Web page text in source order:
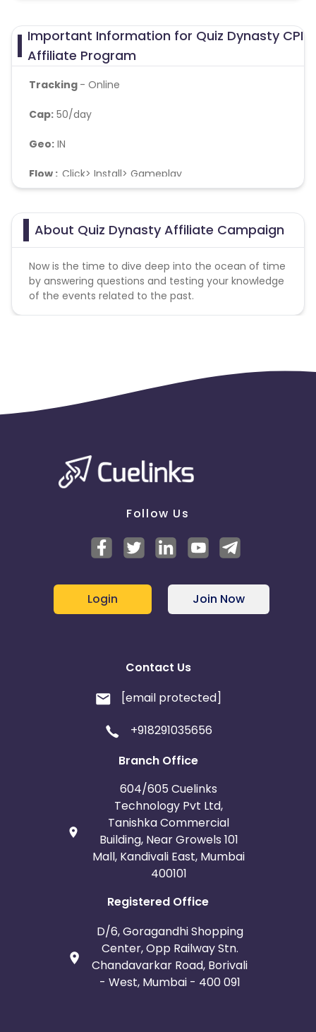
Important Information for Quiz Dynasty CPI
Affiliate Program
Tracking - Online
Cap: 50/day
Geo: IN
Flow : Click> Install> Gameplay
About Quiz Dynasty Affiliate Campaign
Now is the time to dive deep into the ocean of time
by answering questions and testing your knowledge
of the events related to the past.
Follow Us
Login Join Now
Contact Us
[email protected]
+918291035656
Branch Office
604/605 Cuelinks
Technology Pvt Ltd,
Tanishka Commercial
Building, Near Growels 101
Mall, Kandivali East, Mumbai
400101
Registered Office
D/6, Goragandhi Shopping
Center, Opp Railway Stn.
Chandavarkar Road, Borivali
- West, Mumbai - 400 091